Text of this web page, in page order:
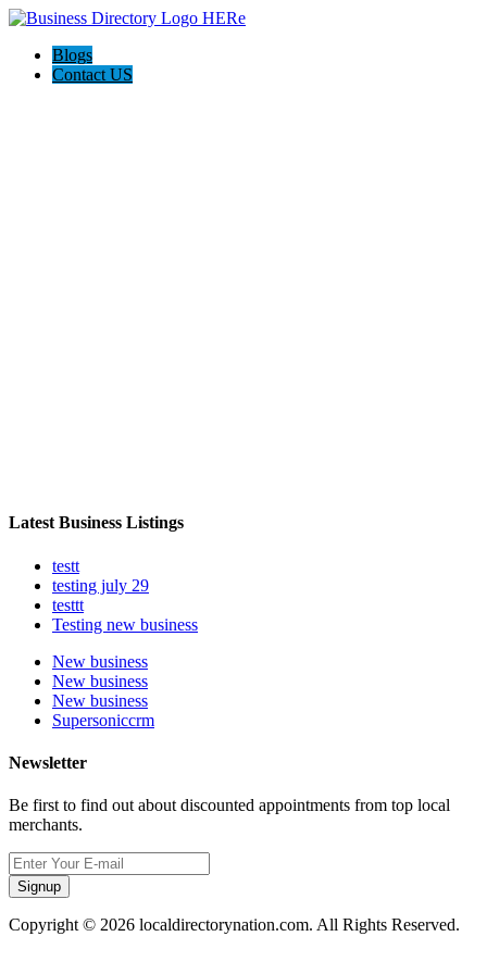
Blogs
Contact US
Latest Business Listings
testt
testing july 29
testtt
Testing new business
New business
New business
New business
Supersoniccrm
Newsletter
Be first to find out about discounted appointments from top local
merchants.
Signup
Copyright © 2026 localdirectorynation.com. All Rights Reserved.